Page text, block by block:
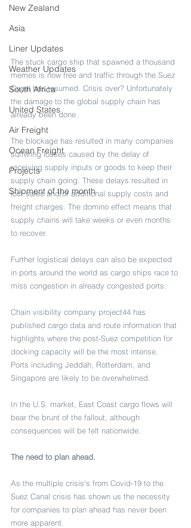
New Zealand
Asia
Liner Updates
Weather Updates
South Africa
United States
Air Freight
Ocean Freight
Projects
Shipment of the month
The stuck cargo ship that spawned a thousand
memes is now free and traffic through the Suez
Canal has resumed. Crisis over? Unfortunately
the damage to the global supply chain has
already been done.
The blockage has resulted in many companies
suffering losses caused by the delay of
receiving supply inputs or goods to keep their
supply chain going. These delays resulted in
lost sales and/or additional supply costs and
freight charges. The domino effect means that
supply chains will take weeks or even months
to recover.
Further logistical delays can also be expected
in ports around the world as cargo ships race to
miss congestion in already congested ports.
Chain visibility company project44 has
published cargo data and route information that
highlights where the post-Suez competition for
docking capacity will be the most intense.
Ports including Jeddah, Rotterdam, and
Singapore are likely to be overwhelmed.
In the U.S. market, East Coast cargo flows will
bear the brunt of the fallout, although
consequences will be felt nationwide.
The need to plan ahead.
As the multiple crisis’s from Covid-19 to the
Suez Canal crisis has shown us the necessity
for companies to plan ahead has never been
more apparent.